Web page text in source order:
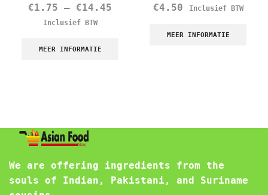
€1.75 – €14.45
Inclusief BTW
MEER INFORMATIE
€4.50 Inclusief BTW
MEER INFORMATIE
We are offering ingredients from the
souls of Indian, Pakistani, and Suriname